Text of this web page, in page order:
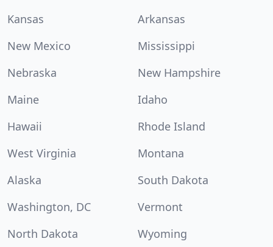
Kansas
Arkansas
New Mexico
Mississippi
Nebraska
New Hampshire
Maine
Idaho
Hawaii
Rhode Island
West Virginia
Montana
Alaska
South Dakota
Washington, DC
Vermont
North Dakota
Wyoming